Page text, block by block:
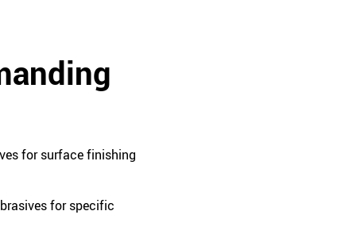
for surface finishing
for specific